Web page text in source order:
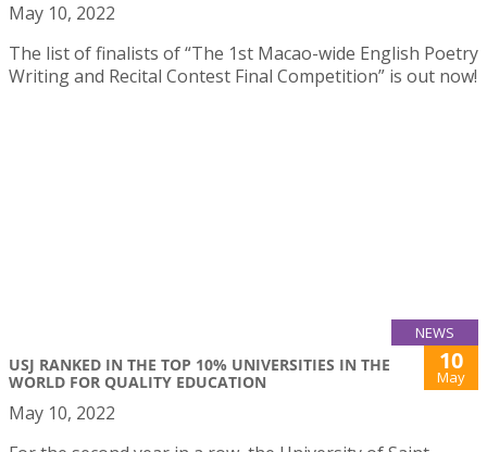
May 10, 2022
The list of finalists of “The 1st Macao-wide English Poetry
Writing and Recital Contest Final Competition” is out now!
NEWS
USJ RANKED IN THE TOP 10% UNIVERSITIES IN THE
WORLD FOR QUALITY EDUCATION
10
May
May 10, 2022